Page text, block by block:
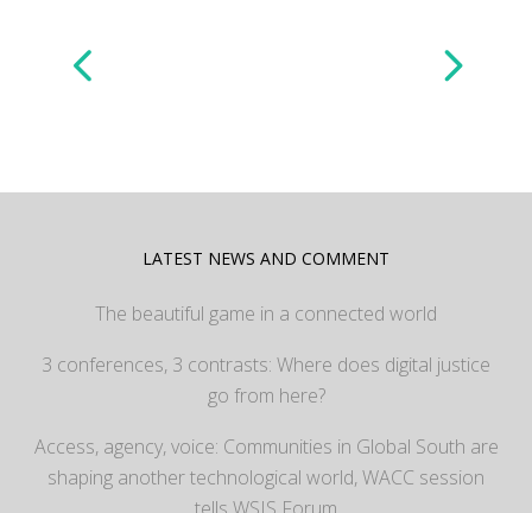
LATEST NEWS AND COMMENT
The beautiful game in a connected world
3 conferences, 3 contrasts: Where does digital justice
go from here?
Access, agency, voice: Communities in Global South are
shaping another technological world, WACC session